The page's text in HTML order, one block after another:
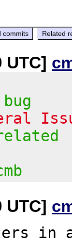
commits Related
UTC]
UTC]
in